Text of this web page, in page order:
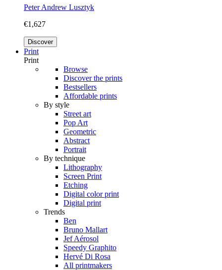
Peter Andrew Lusztyk
€1,627
Discover
Print
Print
Browse
Discover the prints
Bestsellers
Affordable prints
By style
Street art
Pop Art
Geometric
Abstract
Portrait
By technique
Lithography
Screen Print
Etching
Digital color print
Digital print
Trends
Ben
Bruno Mallart
Jef Aérosol
Speedy Graphito
Hervé Di Rosa
All printmakers